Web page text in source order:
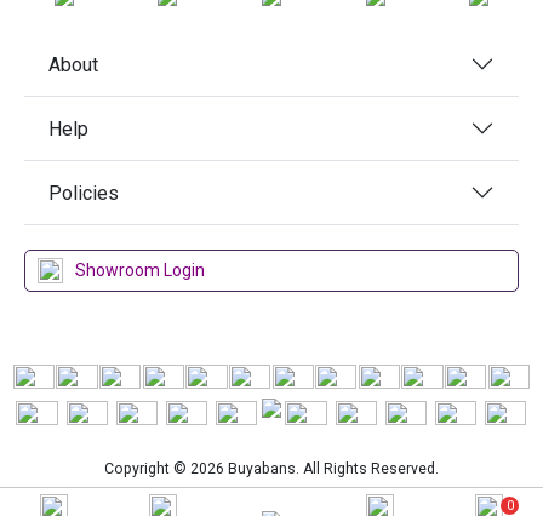
About
Help
Policies
Showroom Login
Copyright © 2026 Buyabans. All Rights Reserved.
0